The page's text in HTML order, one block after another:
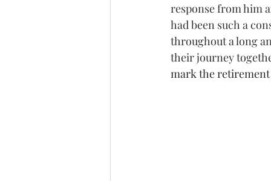
response from him
had been such a
throughout a long
their journey
mark the retirement